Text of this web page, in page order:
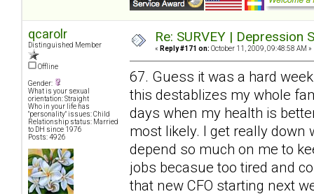
qcarolr
Distinguished Member
Offline
Gender:
What is your sexual
orientation: Straight
Who in your life has
"personality" issues: Child
Relationship status: Married
to DH since 1976
Posts: 4926
Re: SURVEY |
« Reply #171 on: October 11, 2009, 09:48:58 AM »
67. Guess it was a hard
this destablizes my whole
days when my health is
most likely. I get really down
depend so much on me to
jobs becasue too tired and
that new CFO starting next